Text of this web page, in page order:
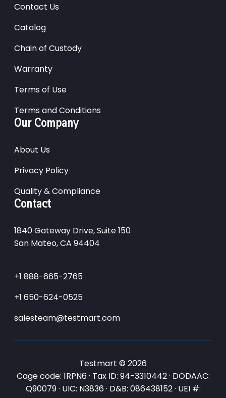
Contact Us
Catalog
Chain of Custody
Warranty
Terms of Use
Terms and Conditions
Our Company
About Us
Privacy Policy
Quality & Compliance
Contact
1840 Gateway Drive, Suite 150
San Mateo, CA 94404
+1 888-665-2765
+1 650-624-0525
salesteam@testmart.com
Testmart © 2026
Cage code: 1RPN6 · Tax ID: 94-3310442 · DODAAC:
Q90079 · UIC: N3836 · D&B: 086438152 · UEI #: